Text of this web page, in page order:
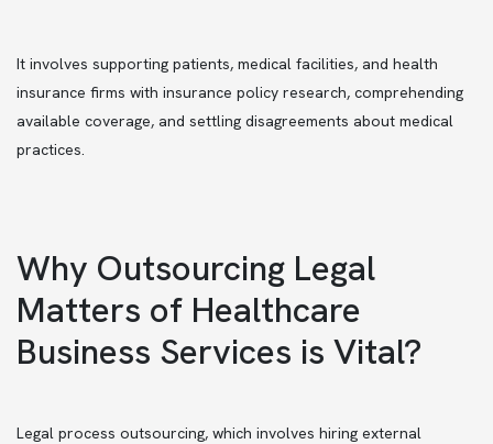
It involves supporting patients, medical facilities, and health
insurance firms with insurance policy research, comprehending
available coverage, and settling disagreements about medical
practices.
Why Outsourcing Legal
Matters of Healthcare
Business Services is Vital?
Legal process outsourcing, which involves hiring external